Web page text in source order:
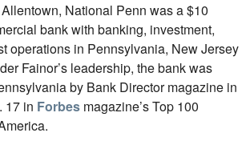
National Penn was a $10
bank with banking, investment,
operations in Pennsylvania, New Jersey
Fainor’s leadership, the bank was
by Bank Director magazine in
17 in Forbes magazine’s Top 100